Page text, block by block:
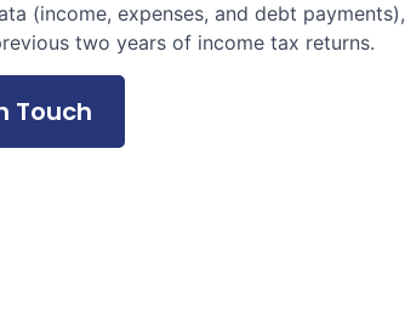
(income, expenses, and debt payments),
two years of income tax returns.
Touch